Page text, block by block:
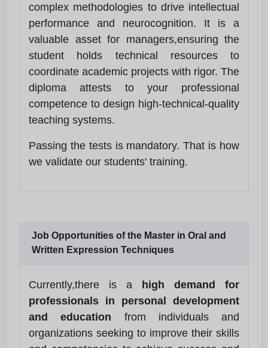
complex methodologies to drive intellectual
performance and neurocognition. It is a
valuable asset for managers,ensuring the
student holds technical resources to
coordinate academic projects with rigor. The
diploma attests to your professional
competence to design high-technical-quality
teaching systems.
Passing the tests is mandatory. That is how
we validate our students' training.
Job Opportunities of the Master in Oral and
Written Expression Techniques
Currently,there is a high demand for
professionals in personal development
and education from individuals and
organizations seeking to improve their skills